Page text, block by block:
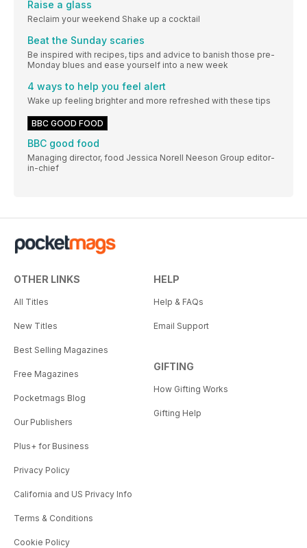
Raise a glass
Reclaim your weekend Shake up a cocktail
Beat the Sunday scaries
Be inspired with recipes, tips and advice to banish those pre-
Monday blues and ease yourself into a new week
4 ways to help you feel alert
Wake up feeling brighter and more refreshed with these tips
BBC GOOD FOOD
BBC good food
Managing director, food Jessica Norell Neeson Group editor-
in-chief
OTHER LINKS
All Titles
New Titles
Best Selling Magazines
Free Magazines
Pocketmags Blog
Our Publishers
Plus+ for Business
Privacy Policy
California and US Privacy Info
Terms & Conditions
Cookie Policy
HELP
Help & FAQs
Email Support
GIFTING
How Gifting Works
Gifting Help